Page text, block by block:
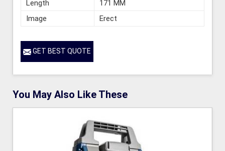
Length
171 MM
Image
Erect
GET BEST QUOTE
You May Also Like These